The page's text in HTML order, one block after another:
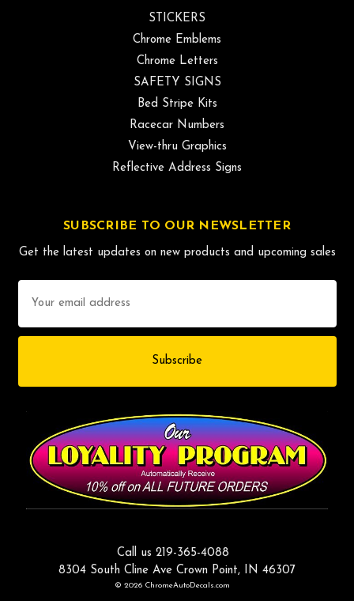
STICKERS
Chrome Emblems
Chrome Letters
SAFETY SIGNS
Bed Stripe Kits
Racecar Numbers
View-thru Graphics
Reflective Address Signs
SUBSCRIBE TO OUR NEWSLETTER
Get the latest updates on new products and upcoming sales
Address
Call us 219-365-4088
8304 South Cline Ave Crown Point, IN 46307
© 2026 ChromeAutoDecals.com